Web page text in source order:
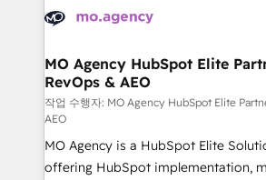
Accreditations. Based in Canada
services are offered in both English &
HubSpot journey, design and
infrastructure to life. Our
keeps you in control whilst we plan
route to your revenue goals. We have successfully
supported over 500 organisations
implementation, optimisation,
adoption assurance. Our tried and tested Roadmap
MO Agency HubSpot Elite
RevOps & AEO
작업 수행자: MO Agency HubSpot Elite
AEO
MO Agency is a HubSpot Elite
offering HubSpot implementation,